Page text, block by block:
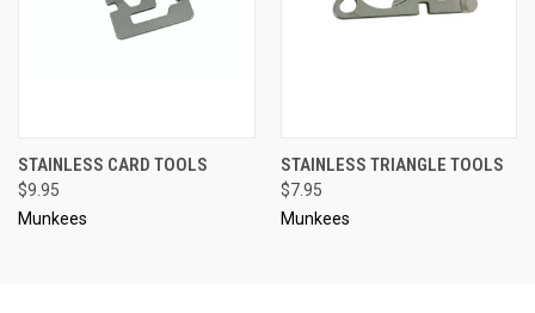
STAINLESS CARD TOOLS
$9.95
Munkees
STAINLESS TRIANGLE TOOLS
$7.95
Munkees